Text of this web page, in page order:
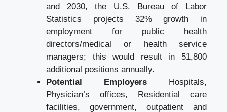
and 2030, the U.S. Bureau of Labor
Statistics projects 32% growth in
employment for public health
directors/medical or health service
managers; this would result in 51,800
additional positions annually.
Potential Employers Hospitals,
Physician’s offices, Residential care
facilities, government, outpatient and